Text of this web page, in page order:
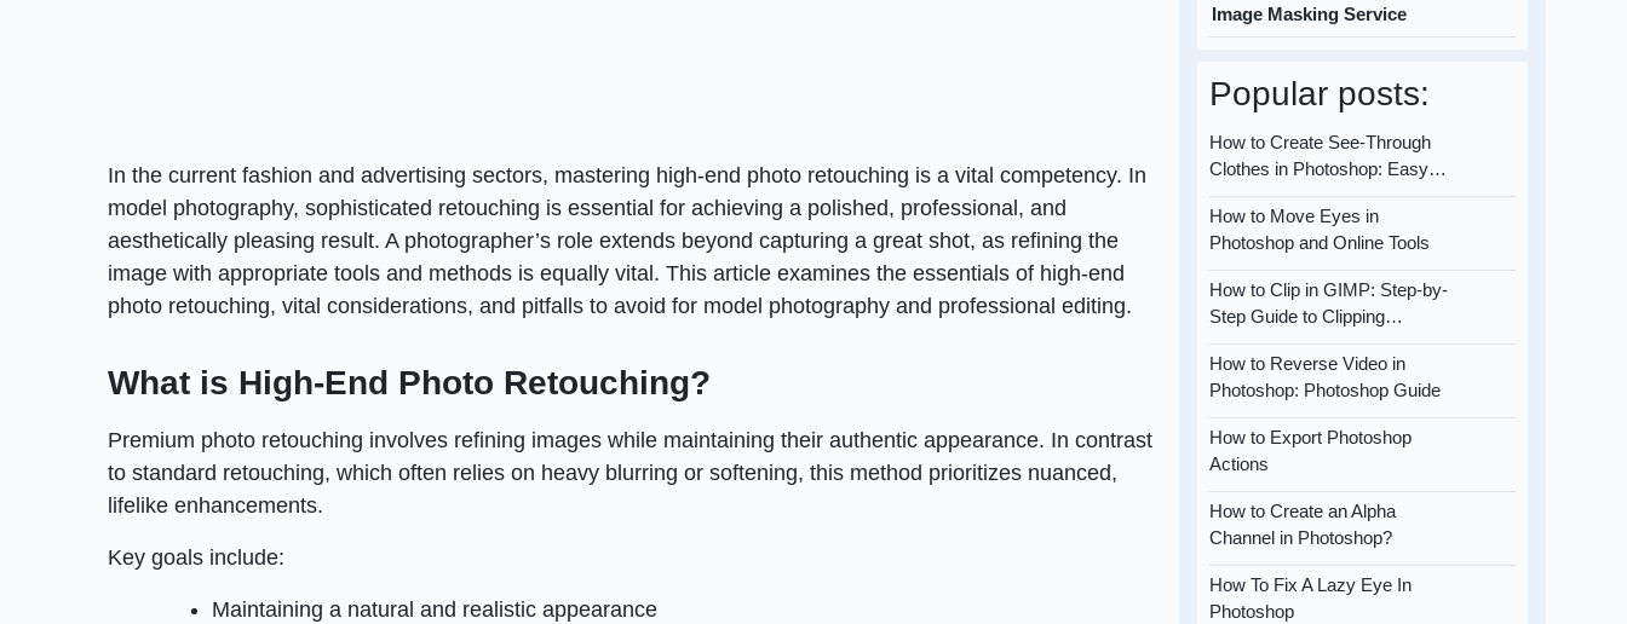
In the current fashion and advertising sectors, mastering high-end photo retouching is a vital competency. In
model photography, sophisticated retouching is essential for achieving a polished, professional, and
aesthetically pleasing result. A photographer’s role extends beyond capturing a great shot, as refining the
image with appropriate tools and methods is equally vital. This article examines the essentials of high-end
photo retouching, vital considerations, and pitfalls to avoid for model photography and professional editing.
What is High-End Photo Retouching?
Premium photo retouching involves refining images while maintaining their authentic appearance. In contrast
to standard retouching, which often relies on heavy blurring or softening, this method prioritizes nuanced,
lifelike enhancements.
Key goals include:
Maintaining a natural and realistic appearance
Image Masking Service
Popular posts:
How to Create See-Through
Clothes in Photoshop: Easy…
How to Move Eyes in
Photoshop and Online Tools
How to Clip in GIMP: Step-by-
Step Guide to Clipping…
How to Reverse Video in
Photoshop: Photoshop Guide
How to Export Photoshop
Actions
How to Create an Alpha
Channel in Photoshop?
How To Fix A Lazy Eye In
Photoshop